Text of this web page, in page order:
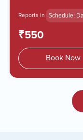
Reports in Schedule:
₹550
Book Now